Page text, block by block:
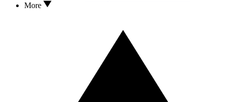
More